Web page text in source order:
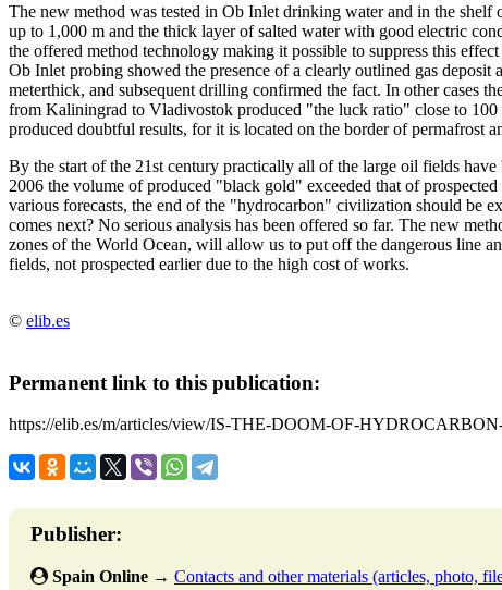
The new method was tested in Ob Inlet drinking water and in the shelf
up to 1,000 m and the thick layer of salted water with good electric
the offered method technology making it possible to suppress this
Ob Inlet probing showed the presence of a clearly outlined gas deposit
meterthick, and subsequent drilling confirmed the fact. In other cases
from Kaliningrad to Vladivostok produced "the luck ratio" close to
produced doubtful results, for it is located on the border of permafrost
By the start of the 21st century practically all of the large oil fields
2006 the volume of produced "black gold" exceeded that of
various forecasts, the end of the "hydrocarbon" civilization should be
comes next? No serious analysis has been offered so far. The new
zones of the World Ocean, will allow us to put off the dangerous line
fields, not prospected earlier due to the high cost of works.
© elib.es
Permanent link to this publication:
https://elib.es/m/articles/view/IS-THE-DOOM-OF-
Publisher:
Spain Online → Contacts and other materials (articles, photo,